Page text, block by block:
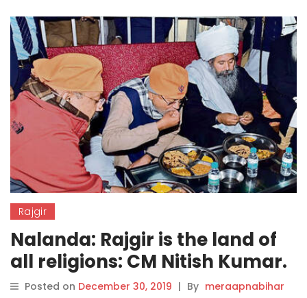
Rajgir
Nalanda: Rajgir is the land of
all religions: CM Nitish Kumar.
Posted on December 30, 2019 | By meraapnabihar